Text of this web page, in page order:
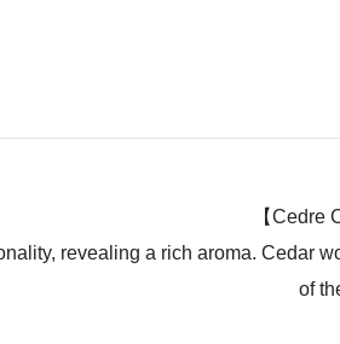
【Cedre
revealing a rich aroma. Cedar
of